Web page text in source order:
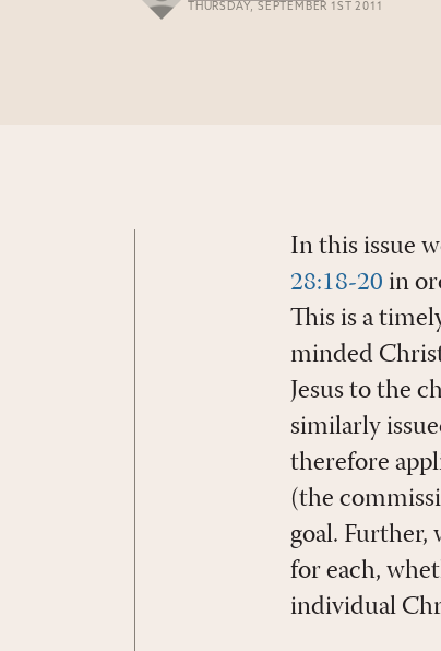
THURSDAY, SEPTEMBER 1ST 2011
In this issue
28:18-20 in
This is a
minded
Jesus to the
similarly
therefore
(the
goal. Further,
for each,
individual